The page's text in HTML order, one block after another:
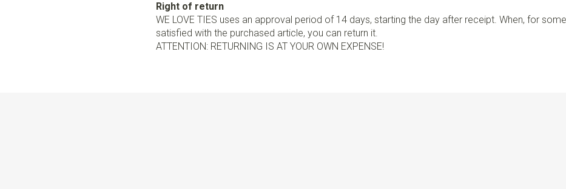
Right of return
WE LOVE TIES uses an approval period of 14 days, starting the day after receipt. When, for
satisfied with the purchased article, you can return it.
ATTENTION: RETURNING IS AT YOUR OWN EXPENSE!